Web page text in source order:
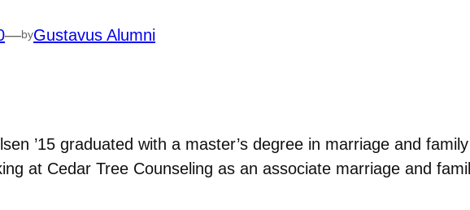
—byGustavus Alumni
’15 graduated with a master’s degree in marriage and
at Cedar Tree Counseling as an associate marriage and